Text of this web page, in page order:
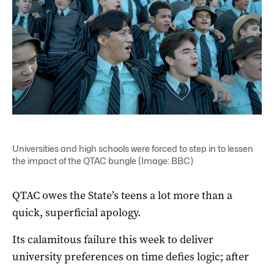
Universities and high schools were forced to step in to lessen
the impact of the QTAC bungle (Image: BBC)
QTAC owes the State’s teens a lot more than a
quick, superficial apology.
Its calamitous failure this week to deliver
university preferences on time defies logic; after